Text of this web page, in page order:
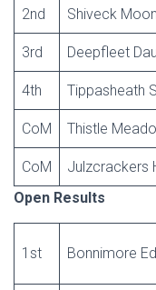
2nd Shiveck
3rd Deepfleet
4th Tippasheath
CoM Thistle
CoM Julzcrackers
Open Results
1st Bonnimore